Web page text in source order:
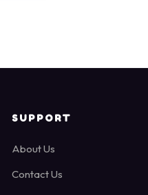
SUPPORT
About Us
Contact Us